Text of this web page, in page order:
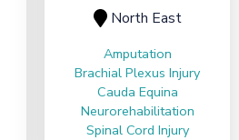
North East
Amputation
Brachial Plexus Injury
Cauda Equina
Neurorehabilitation
Spinal Cord Injury